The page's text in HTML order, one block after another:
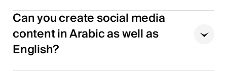
Can you create social media
content in Arabic as well as
English?